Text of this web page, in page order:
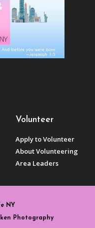
Volunteer
Apply to Volunteer
About Volunteering
Area Leaders
NY
Photography